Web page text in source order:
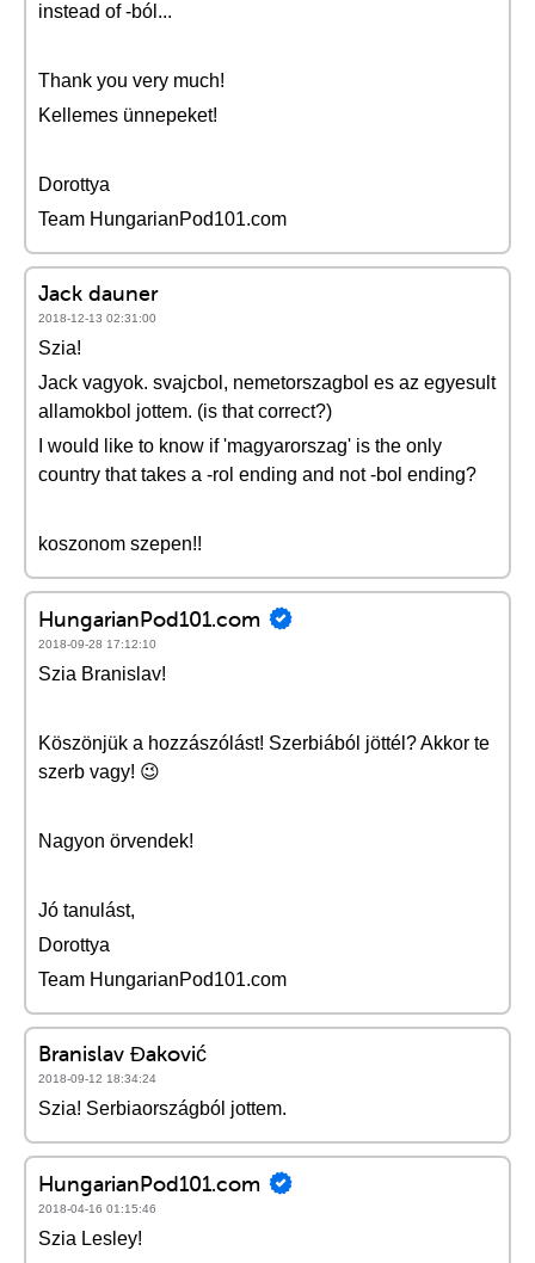
instead of -ból...
Thank you very much!
Kellemes ünnepeket!
Dorottya
Team HungarianPod101.com
Jack dauner
2018-12-13 02:31:00
Szia!
Jack vagyok. svajcbol, nemetorszagbol es az egyesult
allamokbol jottem. (is that correct?)
I would like to know if 'magyarorszag' is the only
country that takes a -rol ending and not -bol ending?
koszonom szepen!!
HungarianPod101.com
2018-09-28 17:12:10
Szia Branislav!
Köszönjük a hozzászólást! Szerbiából jöttél? Akkor te
szerb vagy! 😉
Nagyon örvendek!
Jó tanulást,
Dorottya
Team HungarianPod101.com
Branislav Đaković
2018-09-12 18:34:24
Szia! Serbiaországból jottem.
HungarianPod101.com
2018-04-16 01:15:46
Szia Lesley!